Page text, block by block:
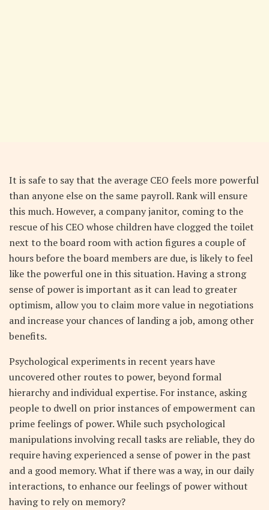
It is safe to say that the average CEO feels more powerful
than anyone else on the same payroll. Rank will ensure
this much. However, a company janitor, coming to the
rescue of his CEO whose children have clogged the toilet
next to the board room with action figures a couple of
hours before the board members are due, is likely to feel
like the powerful one in this situation. Having a strong
sense of power is important as it can lead to greater
optimism, allow you to claim more value in negotiations
and increase your chances of landing a job, among other
benefits.
Psychological experiments in recent years have
uncovered other routes to power, beyond formal
hierarchy and individual expertise. For instance, asking
people to dwell on prior instances of empowerment can
prime feelings of power. While such psychological
manipulations involving recall tasks are reliable, they do
require having experienced a sense of power in the past
and a good memory. What if there was a way, in our daily
interactions, to enhance our feelings of power without
having to rely on memory?